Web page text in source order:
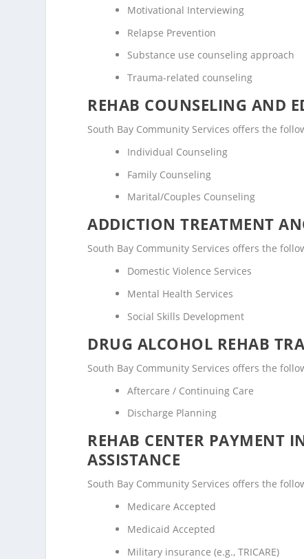
Motivational Interviewing
Relapse Prevention
Substance use counseling approach
Trauma-related counseling
REHAB COUNSELING AND
South Bay Community Services offers the
Individual Counseling
Family Counseling
Marital/Couples Counseling
ADDICTION TREATMENT
South Bay Community Services offers the
Domestic Violence Services
Mental Health Services
Social Skills Development
DRUG ALCOHOL REHAB
South Bay Community Services offers the
Aftercare / Continuing Care
Discharge Planning
REHAB CENTER PAYMENT
ASSISTANCE
South Bay Community Services offers the
Medicare Accepted
Medicaid Accepted
Military insurance (e.g., TRICARE)